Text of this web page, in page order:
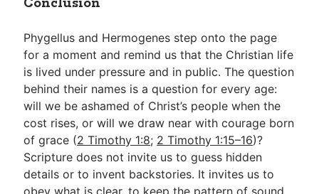
Conclusion
Phygellus and Hermogenes step onto the page
for a moment and remind us that the Christian life
is lived under pressure and in public. The question
behind their names is a question for every age:
will we be ashamed of Christ’s people when the
cost rises, or will we draw near with courage born
of grace (2 Timothy 1:8; 2 Timothy 1:15–16)?
Scripture does not invite us to guess hidden
details or to invent backstories. It invites us to
obey what is clear, to keep the pattern of sound